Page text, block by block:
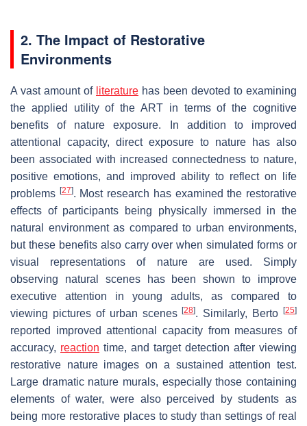
2. The Impact of Restorative
Environments
A vast amount of literature has been devoted to examining
the applied utility of the ART in terms of the cognitive
benefits of nature exposure. In addition to improved
attentional capacity, direct exposure to nature has also
been associated with increased connectedness to nature,
positive emotions, and improved ability to reflect on life
problems [27]. Most research has examined the restorative
effects of participants being physically immersed in the
natural environment as compared to urban environments,
but these benefits also carry over when simulated forms or
visual representations of nature are used. Simply
observing natural scenes has been shown to improve
executive attention in young adults, as compared to
viewing pictures of urban scenes[28]. Similarly, Berto [25]
reported improved attentional capacity from measures of
accuracy, reaction time, and target detection after viewing
restorative nature images on a sustained attention test.
Large dramatic nature murals, especially those containing
elements of water, were also perceived by students as
being more restorative places to study than settings of real